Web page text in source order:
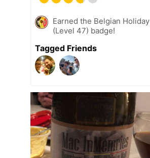
Earned the Belgian Holiday
(Level 47) badge!
Tagged Friends